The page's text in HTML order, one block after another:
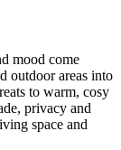
mood come
outdoor areas into
to warm, cosy
privacy and
space and